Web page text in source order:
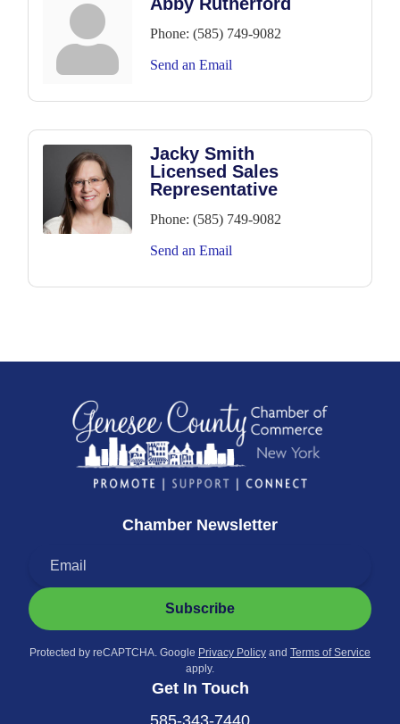
Phone: (585) 749-9082
Send an Email
Jacky Smith
Licensed Sales
Representative
Phone: (585) 749-9082
Send an Email
Chamber Newsletter
Subscribe
Protected by reCAPTCHA. Google Privacy Policy and Terms of Service
apply.
Get In Touch
585-343-7440